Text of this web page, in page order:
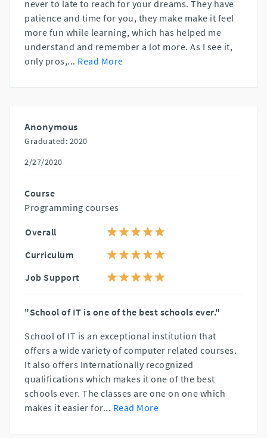
never to late to reach for your dreams. They have
patience and time for you, they make make it feel
more fun while learning, which has helped me
understand and remember a lot more. As I see it,
only pros,... Read More
Anonymous
Graduated: 2020
2/27/2020
Course
Programming courses
Overall
Curriculum
Job Support
"School of IT is one of the best schools ever."
School of IT is an exceptional institution that
offers a wide variety of computer related courses.
It also offers Internationally recognized
qualifications which makes it one of the best
schools ever. The classes are one on one which
makes it easier for... Read More